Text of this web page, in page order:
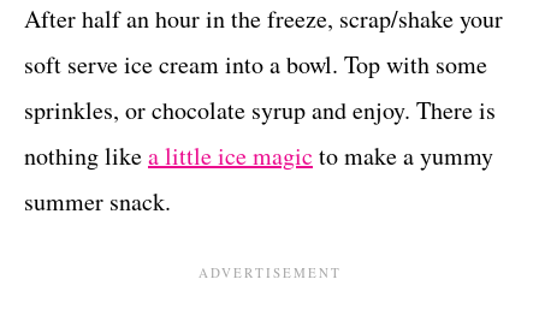
After half an hour in the freeze, scrap/shake your
soft serve ice cream into a bowl. Top with some
sprinkles, or chocolate syrup and enjoy. There is
nothing likea little ice magic to make a yummy
summer snack.